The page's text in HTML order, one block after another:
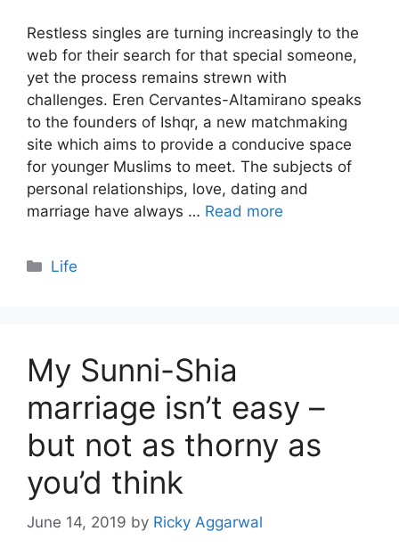
Restless singles are turning increasingly to the
web for their search for that special someone,
yet the process remains strewn with
challenges. Eren Cervantes-Altamirano speaks
to the founders of Ishqr, a new matchmaking
site which aims to provide a conducive space
for younger Muslims to meet. The subjects of
personal relationships, love, dating and
marriage have always … Read more
Categories
Life
My Sunni-Shia
marriage isn’t easy –
but not as thorny as
you’d think
June 14, 2019 by Ricky Aggarwal